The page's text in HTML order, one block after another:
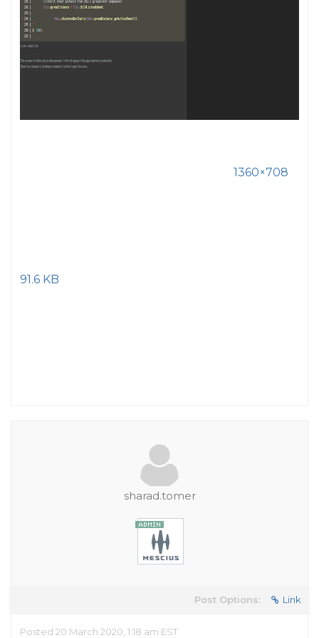
1360×708
91.6 KB
sharad.tomer
Post Options: Link
Posted 20 March 2020, 1:18 am EST